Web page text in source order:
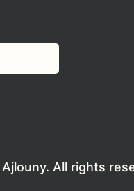
All rights